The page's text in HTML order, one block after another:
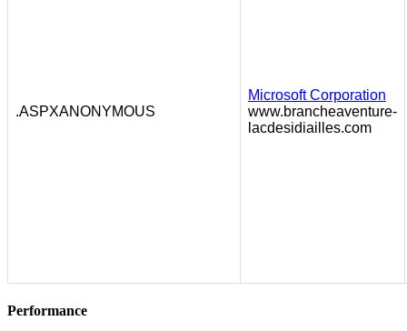
.ASPXANONYMOUS
Microsoft Corporation
www.brancheaventure-
lacdesidiailles.com
Performance